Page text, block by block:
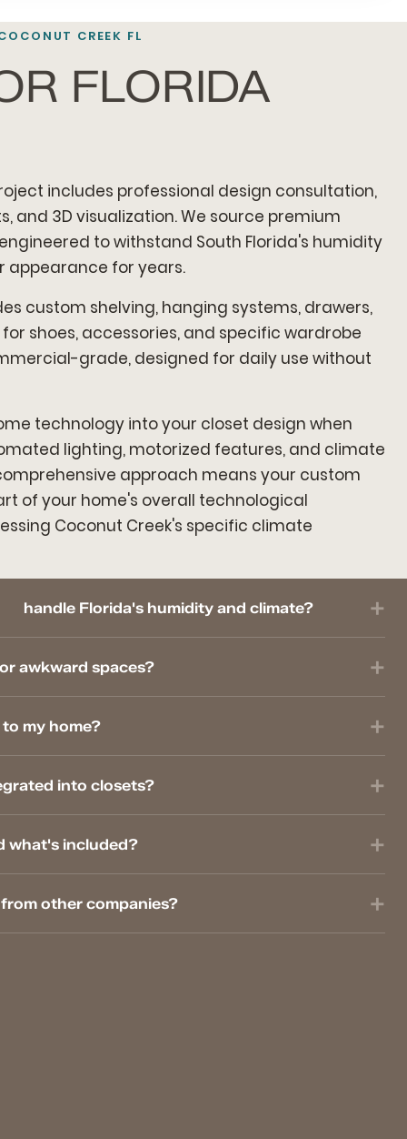
CREEK FL
FLORIDA
includes professional design consultation,
and 3D visualization. We source premium
to withstand South Florida's humidity
appearance for years.
custom shelving, hanging systems, drawers,
shoes, accessories, and specific wardrobe
grade, designed for daily use without
technology into your closet design when
lighting, motorized features, and climate
approach means your custom
of your home's overall technological
Coconut Creek's specific climate
handle Florida's humidity and climate?
awkward spaces?
my home?
into closets?
what's included?
other companies?